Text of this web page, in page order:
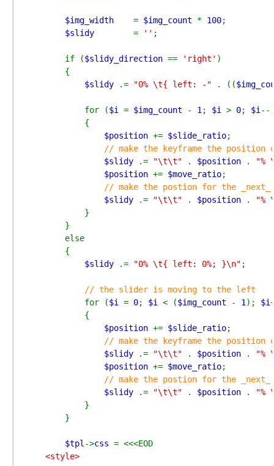
$img_width = $img_count * 100;
$slidy = '' ;
        if (
$slidy_direction == 'right' )
        {
$slidy
.= "0% \t{ left: -" . ((
            for (
$i = $img_count - 1 ; $i > 0; $i --
            {
$position += $slide_ratio;
// make the keyframe the position
$slidy
.= "\t\t" . $position .
$position += $move_ratio;
// make the postion for the
$slidy
.= "\t\t" . $position .
            }
        }
        else
        {
$slidy
.= "0% \t{ left: 0%; }\n" ;
// the slider is moving to the left
for ($i = 0; $i < ($img_count - 1 ); $i
            {
$position += $slide_ratio;
// make the keyframe the position
$slidy
.= "\t\t" . $position .
$position += $move_ratio;
// make the postion for the
$slidy
.= "\t\t" . $position .
            }
        }
$tpl ->css
= <<<EOD
    <style>